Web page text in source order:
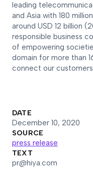
leading
and Asia with 180
around USD 12 billion
responsible business
of empowering
domain for more than
connect our
DATE
December 10, 2020
SOURCE
press release
TEXT
pr@hiya.com